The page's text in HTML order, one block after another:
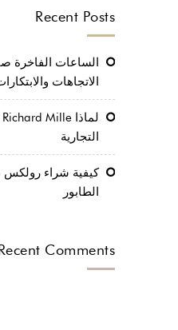
Recent Posts
الساعات الفاخرة
الاتجاهات
التجارية
كيفية شراء رولكس
الطابور
Comments